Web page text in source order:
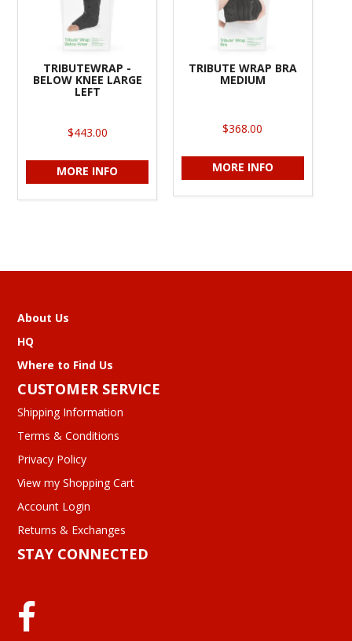
TRIBUTEWRAP -
BELOW KNEE LARGE
LEFT
$443.00
MORE INFO
TRIBUTE WRAP BRA
MEDIUM
$368.00
MORE INFO
About Us
HQ
Where to Find Us
CUSTOMER SERVICE
Shipping Information
Terms & Conditions
Privacy Policy
View my Shopping Cart
Account Login
Returns & Exchanges
STAY CONNECTED